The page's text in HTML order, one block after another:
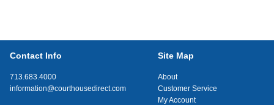
Contact Info
713.683.4000
information@courthousedirect.com
Site Map
About
Customer Service
My Account